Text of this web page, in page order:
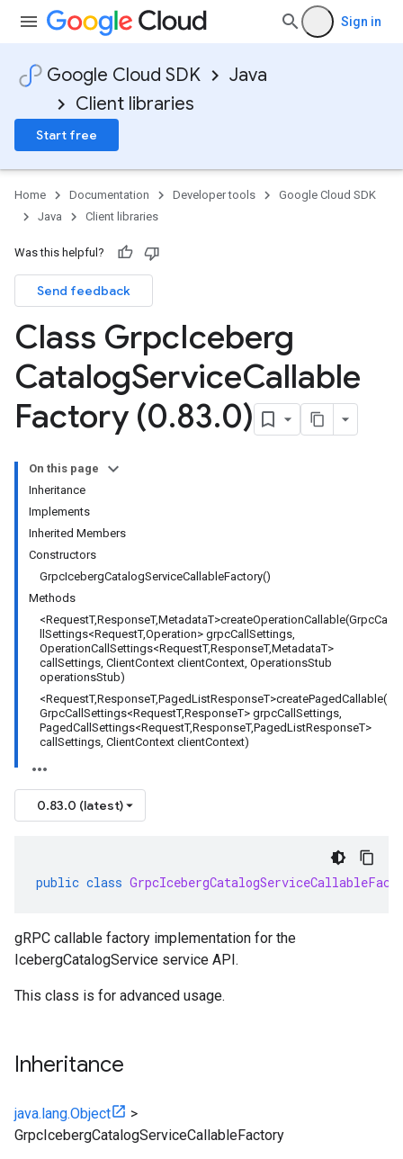
Sign in
Google Cloud SDK
Java
Client libraries
Start free
Home Documentation Developer tools
Google Cloud SDK
Java
Client libraries
Was this helpful?
Send feedback
Class GrpcIceberg
CatalogServiceCallable
Factory (0.83.0)
On this page
Inheritance
Implements
Inherited Members
Constructors
GrpcIcebergCatalogServiceCallableFactory()
Methods
<RequestT,ResponseT,MetadataT>createOperationCallable(GrpcCa
llSettings<RequestT,Operation> grpcCallSettings,
OperationCallSettings<RequestT,ResponseT,MetadataT>
callSettings, ClientContext clientContext, OperationsStub
operationsStub)
<RequestT,ResponseT,PagedListResponseT>createPagedCallable(
GrpcCallSettings<RequestT,ResponseT> grpcCallSettings,
PagedCallSettings<RequestT,ResponseT,PagedListResponseT>
callSettings, ClientContext clientContext)
0.83.0 (latest)
public class
gRPC callable factory implementation for the
IcebergCatalogService service API.
This class is for advanced usage.
Inheritance
java.lang.Object
>
GrpcIcebergCatalogServiceCallableFactory